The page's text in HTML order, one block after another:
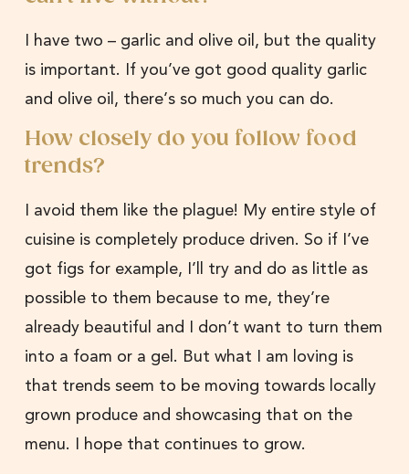
I have two – garlic and olive oil, but the quality
is important. If you’ve got good quality garlic
and olive oil, there’s so much you can do.
How closely do you follow food
trends?
I avoid them like the plague! My entire style of
cuisine is completely produce driven. So if I’ve
got figs for example, I’ll try and do as little as
possible to them because to me, they’re
already beautiful and I don’t want to turn them
into a foam or a gel. But what I am loving is
that trends seem to be moving towards locally
grown produce and showcasing that on the
menu. I hope that continues to grow.